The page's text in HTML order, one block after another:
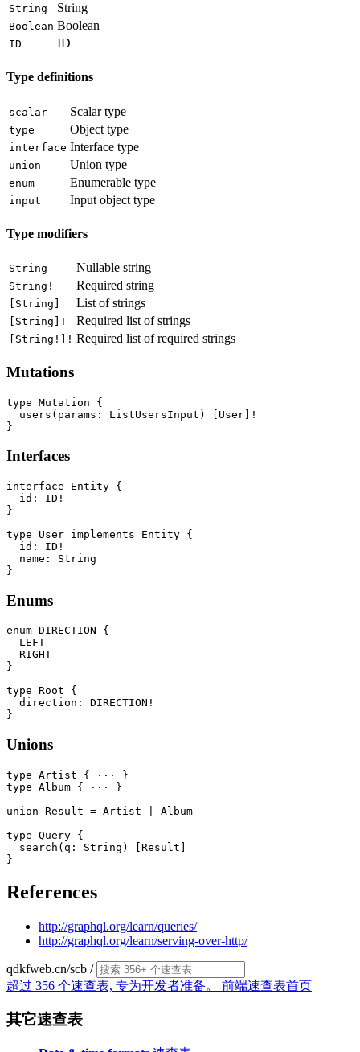
String String
Boolean Boolean
ID ID
Type definitions
scalar Scalar type
type Object type
interface Interface type
union Union type
enum Enumerable type
input Input object type
Type modifiers
String Nullable string
String! Required string
[String] List of strings
[String]! Required list of strings
[String!]! Required list of required strings
Mutations
type Mutation {
  users(params: ListUsersInput) [User]!
Interfaces
interface Entity {
  id: ID!
}
type User implements Entity {
  id: ID!
  name: String
Enums
enum DIRECTION {
  LEFT
  RIGHT
}
type Root {
  direction: DIRECTION!
Unions
type Artist { ··· }
type Album { ··· }
union Result = Artist | Album
type Query {
  search(q: String) [Result]
References
http://graphql.org/learn/queries/
http://graphql.org/learn/serving-over-http/
qdkfweb.cn/scb /
超过 356 个速查表, 专为开发者准备。 前端速查表首页
其它速查表